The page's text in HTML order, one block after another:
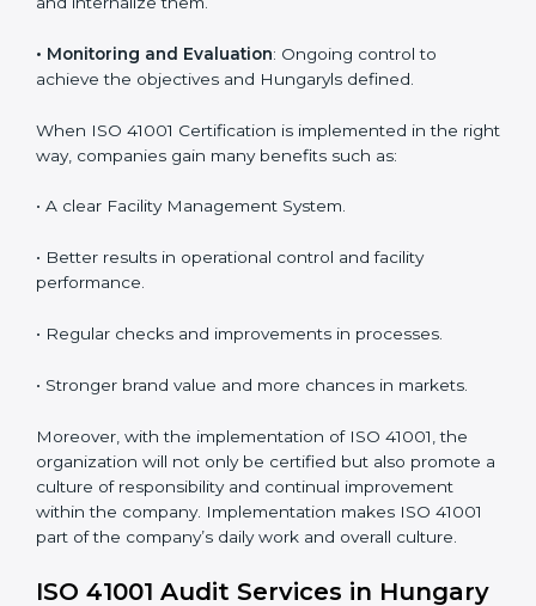
implementation is also needed for long-term success.
To give the best understanding of engagement in ISO
•Process Mapping and Analysis: Learning current
standards.
• System Adaptation: Adapting workflows or systems
to complement ISO 41001 FMS requirements.
• Employee Training : Making sure all personnel have
and internalize them.
•Monitoring and Evaluation : Ongoing control to
achieve the objectives and Hungaryls defined.
When ISO 41001 Certification is implemented in the
right way, companies gain many benefits such as:
• A clear Facility Management System.